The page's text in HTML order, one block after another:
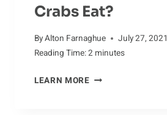
Crabs Eat?
ByAlton Farnaghue
July 27, 2021
Reading Time:2 minutes
LEARN MOREBALANCING